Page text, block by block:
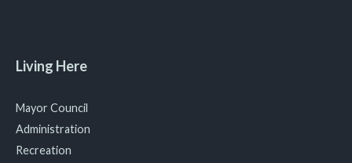
Living Here
Mayor Council
Administration
Recreation